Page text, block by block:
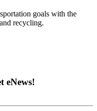
goals with the
recycling.